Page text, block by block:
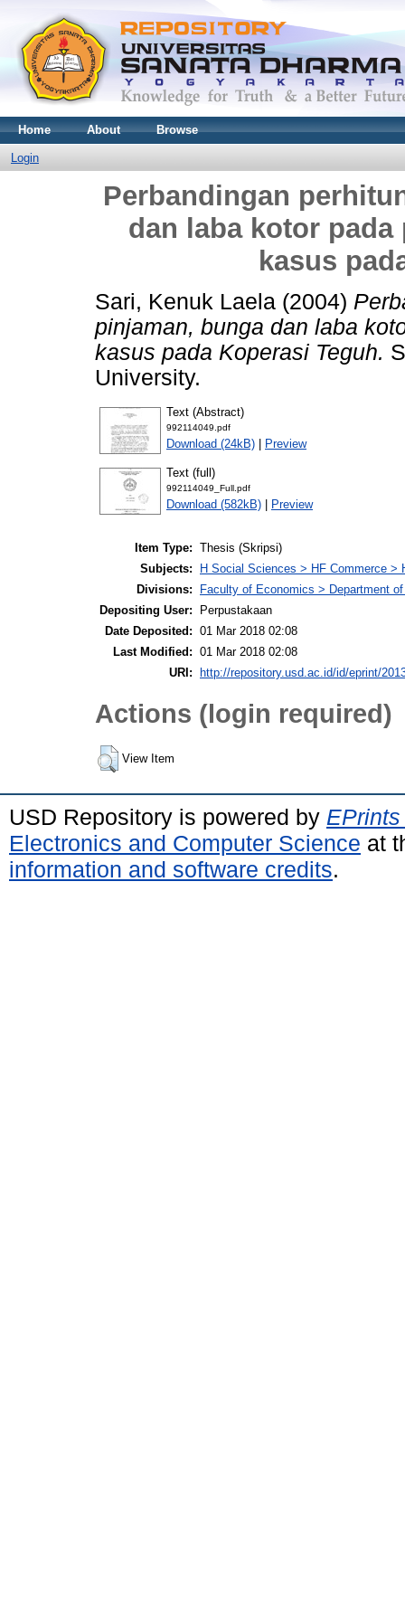
Home About Browse
Login
Perbandingan
dan laba kotor
kasus
Sari, Kenuk Laela (2004)
pinjaman, bunga dan laba
kasus pada Koperasi Teguh.
University.
Text (Abstract)
992114049.pdf
Download (24kB) | Preview
Text (full)
992114049_Full.pdf
Download (582kB) | Preview
Item Type: Thesis (Skripsi)
Subjects:
H Social Sciences > HF Commerce >
Divisions:
Faculty of Economics > Department
Depositing User:
Perpustakaan
Date Deposited: 01 Mar 2018 02:08
Last Modified: 01 Mar 2018 02:08
URI:
http://repository.usd.ac.id/id/eprint/
Actions (login required)
View Item
USD Repository is powered by
Electronics and Computer Science at
information and software credits.